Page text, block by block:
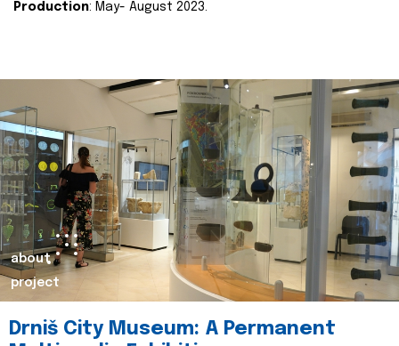
Production: May- August 2023.
about
project
Drniš City Museum: A Permanent